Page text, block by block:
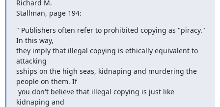
Richard M.
Stallman, page 194:
" Publishers often refer to prohibited copying as "piracy."
In this way,
they imply that illegal copying is ethically equivalent to
attacking
sships on the high seas, kidnaping and murdering the
people on them. If
kidnaping and